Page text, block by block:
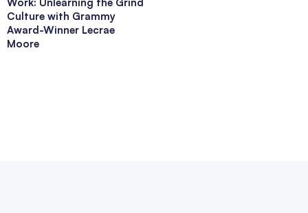
Culture with Grammy
Award-Winner Lecrae
Moore